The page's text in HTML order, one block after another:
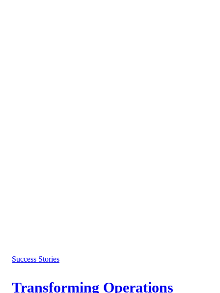
Success Stories
Transforming Operations